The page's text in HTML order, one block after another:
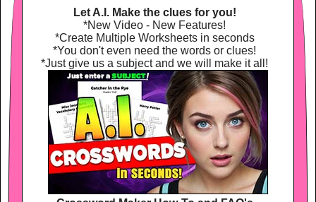
Let A.I. Make the clues for you!
*New Video - New Features!
*Create Multiple Worksheets in seconds
*You don't even need the words or clues!
*Just give us a subject and we will make it all!